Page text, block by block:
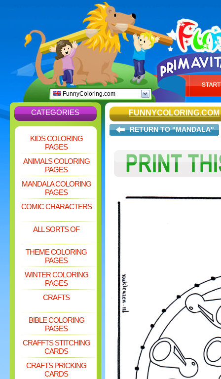
FunnyColoring.com
CATEGORIES
KIDS COLORING
PAGES
ANIMALS COLORING
PAGES
MANDALA COLORING
PAGES
COMIC CHARACTERS
ALL SORTS OF
THEME COLORING
PAGES
WINTER COLORING
PAGES
CRAFTS
BIBLE COLORING
PAGES
CRAFFTS STITCHING
CARDS
CRAFTS PRICKING
CARDS
FUNNYCOLORING.COM
RETURN TO "MANDALA"